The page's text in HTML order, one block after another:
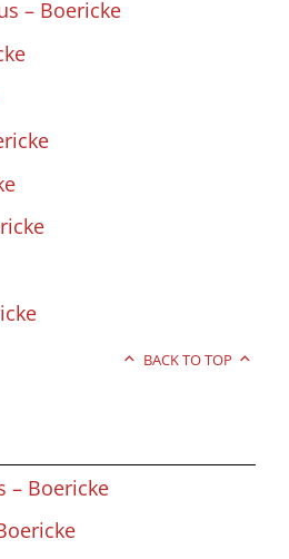
– Boericke
BACK TO TOP
– Boericke